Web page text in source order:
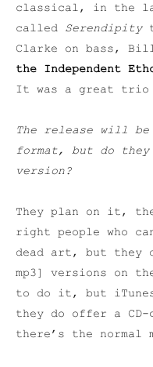
classical, in the
called Serendipity
Clarke on bass,
the Independent
It was a great trio
The release will be
format, but do
version?
They plan on it,
right people who
dead art, but they
mp3] versions on
to do it, but
they do offer a
there’s the normal